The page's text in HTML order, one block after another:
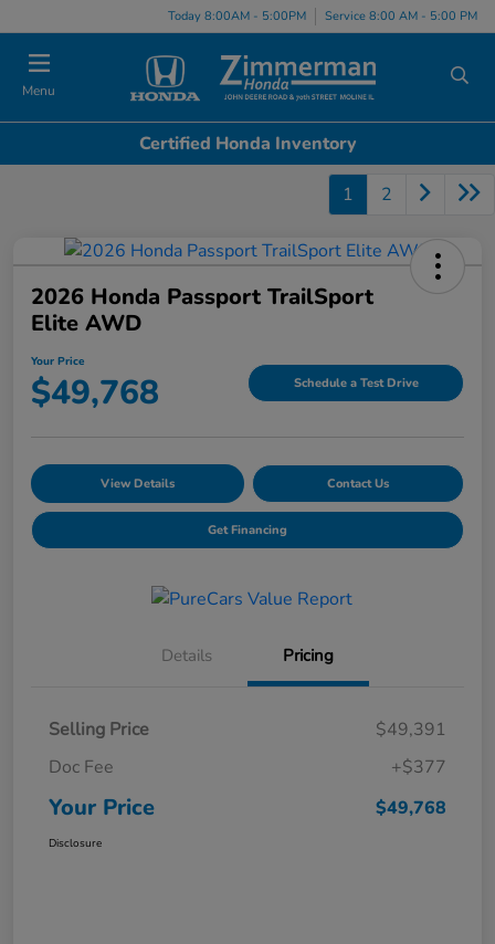
Today 8:00AM - 5:00PM Service 8:00 AM - 5:00 PM
Menu
Certified Honda Inventory
1 2
2026 Honda Passport TrailSport
Elite AWD
Your Price
$49,768 Schedule a Test Drive
View Details Contact Us
Get Financing
Details Pricing
Selling Price
$49,391
Doc Fee
+$377
Your Price $49,768
Disclosure